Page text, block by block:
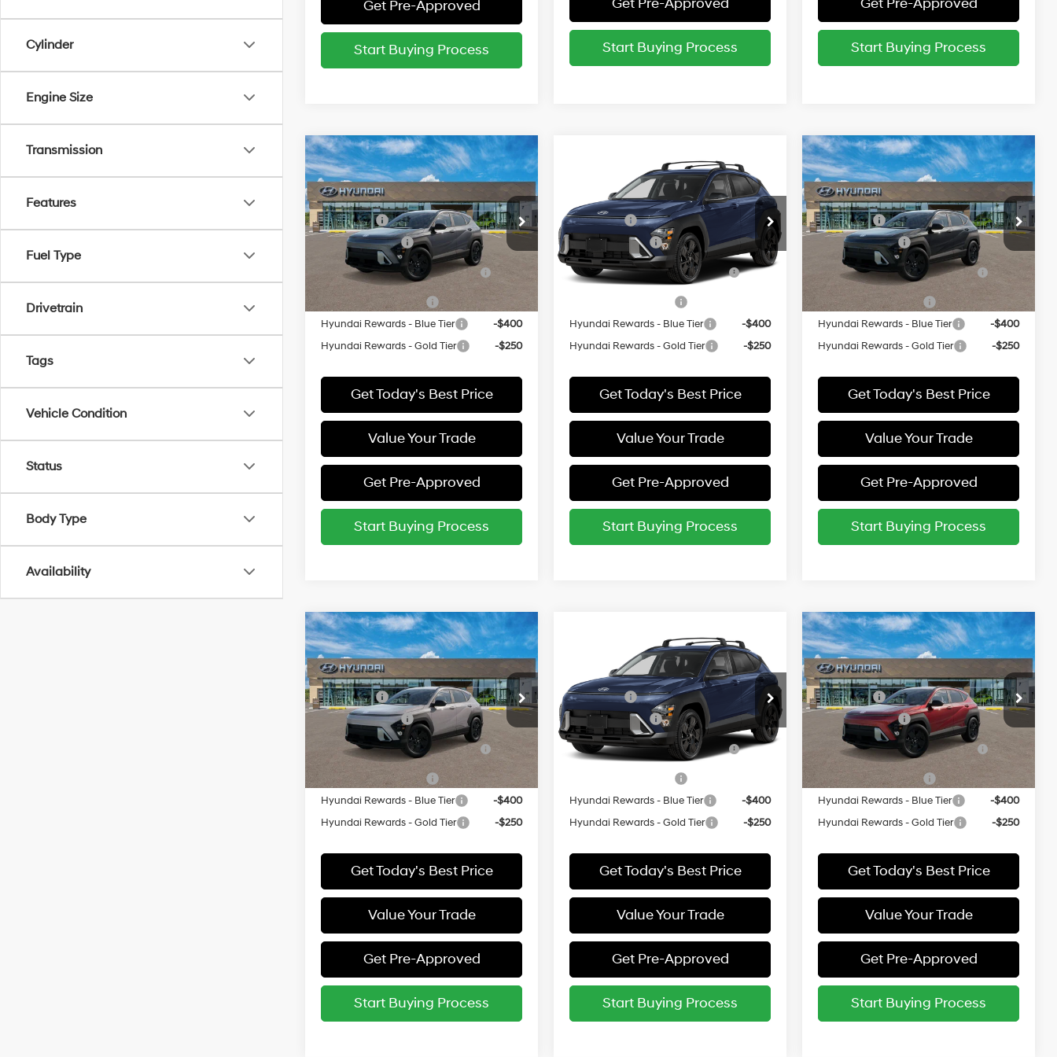
Cylinder
Engine Size
Transmission
Features
Fuel Type
Drivetrain
Tags
Vehicle Condition
Status
Body Type
Availability
Get Pre-Approved
Start Buying Process Start Buying Process Start Buying Process
2027Hyundai KonaSEL
Sport AWD
Special Offer
VIN:KM8HFCAB6VU522288Stock:522288*O
Model:KNJAA2J6W5A5
In Stock Ext.
26/29 MPG
MSRP: $30,770
Add. Available Hyundai Incentives:
Lease Cash
-$1,250
Military Incentive
-$500
HMF Dealer Choice Finance
Bonus Cash
-$500
College Grad Program
-$500
Hyundai Rewards - Blue Tier
-$400
Hyundai Rewards - Gold Tier
-$250
Get Today's Best Price
Value Your Trade
Get Pre-Approved
Start Buying Process
Compare Vehicle
Hyundai KonaSEL
Sport AWD
Special Offer
VIN:KM8HFCAB6VU523618Stock:
523618*O
Model:
KNJAA2J6W5A5
In Stock
26/29 MPG
Add. Available Hyundai Incentives:
Lease Cash
-$1,250
Military Incentive
-$500
HMF Dealer Choice Finance
Bonus Cash
-$500
Hyundai Rewards - Blue Tier
-$400
Hyundai Rewards - Gold Tier
-$250
Get Today's Best Price
Value Your Trade
Get Pre-Approved
Start Buying Process
2027Hyundai KonaSEL
Sport AWD
Special Offer
VIN:KM8HFCAB7VU523224Stock:523224*O
Model:KNJAA2J6W5A5
In Stock Ext.
26/29 MPG
MSRP: $30,785
Add. Available Hyundai Incentives:
Lease Cash
-$1,250
Military Incentive
-$500
HMF Dealer Choice Finance
Bonus Cash
-$500
College Grad Program
-$500
Hyundai Rewards - Blue Tier
-$400
Hyundai Rewards - Gold Tier
-$250
Get Today's Best Price
Value Your Trade
Get Pre-Approved
Start Buying Process
Compare Vehicle
2027Hyundai KonaSEL
Sport AWD
Special Offer
VIN:KM8HFCAB1VU511361Stock:511361*O
Model:KNJAA2J6W5A5
In Stock Ext.
26/29 MPG
MSRP: $31,255
Add. Available Hyundai Incentives:
Lease Cash
-$1,250
Military Incentive
-$500
HMF Dealer Choice Finance
Bonus Cash
-$500
College Grad Program
-$500
Hyundai Rewards - Blue Tier
-$400
Hyundai Rewards - Gold Tier
-$250
Get Today's Best Price
Value Your Trade
Get Pre-Approved
Start Buying Process
Compare Vehicle
Hyundai KonaSEL
Sport AWD
Special Offer
VIN:KM8HFCAB5VU524064Stock:
524064*O
Model:
KNJAA2J6W5A5
In Stock
26/29 MPG
Add. Available Hyundai Incentives:
Lease Cash
-$1,250
Military Incentive
-$500
HMF Dealer Choice Finance
Bonus Cash
-$500
Hyundai Rewards - Blue Tier
-$400
Hyundai Rewards - Gold Tier
-$250
Get Today's Best Price
Value Your Trade
Get Pre-Approved
Start Buying Process
2027Hyundai KonaSEL
Sport AWD
Special Offer
VIN:KM8HFCAB8VU522647Stock:522647*O
Model:KNJAA2J6W5A5
In Stock Ext.
26/29 MPG
MSRP: $31,285
Add. Available Hyundai Incentives:
Lease Cash
-$1,250
Military Incentive
-$500
HMF Dealer Choice Finance
Bonus Cash
-$500
College Grad Program
-$500
Hyundai Rewards - Blue Tier
-$400
Hyundai Rewards - Gold Tier
-$250
Get Today's Best Price
Value Your Trade
Get Pre-Approved
Start Buying Process
Compare Vehicle